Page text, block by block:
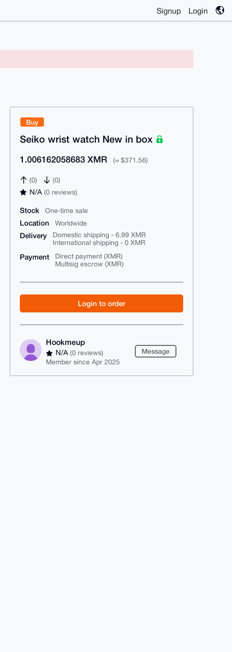
Signup Login
Buy
Seiko wrist watch New in box
1.006162058683 XMR (≈ $371.56)
(0) (0)
N/A(0 reviews)
Stock One-time sale
Location Worldwide
Delivery
Domestic shipping - 6.99 XMR
International shipping - 0 XMR
Payment
Direct payment (XMR)
Multisig escrow (XMR)
Login to order
Hookmeup
N/A(0 reviews)
Member since Apr 2025
Message